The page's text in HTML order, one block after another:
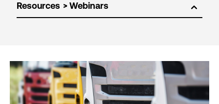
Resources